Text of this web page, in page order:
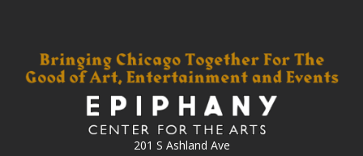
201 S Ashland Ave